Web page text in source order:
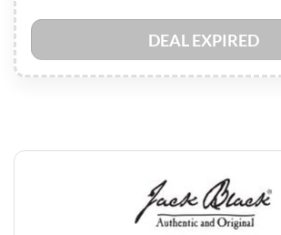
DEAL EXPIRED